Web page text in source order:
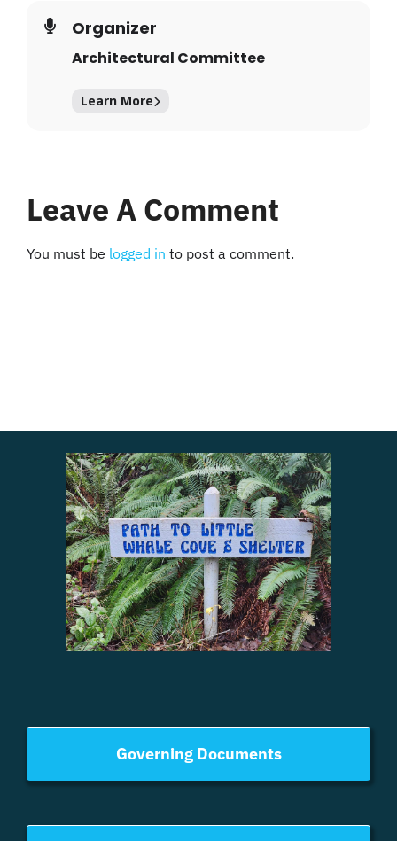
Organizer
Architectural Committee
Learn More
Leave A Comment
You must be logged in to post a comment.
Governing Documents